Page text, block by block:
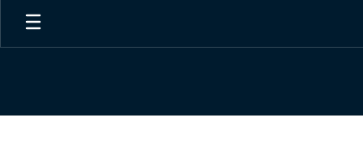
Skip
main